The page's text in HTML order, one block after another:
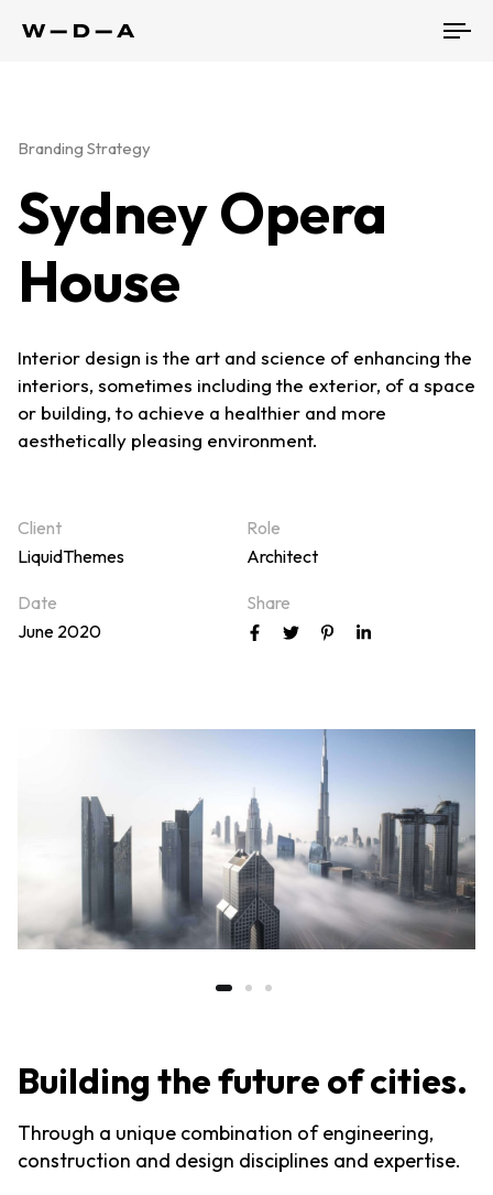
Branding Strategy
Sydney Opera
House
Interior design is the art and science of enhancing the
interiors, sometimes including the exterior, of a space
or building, to achieve a healthier and more
aesthetically pleasing environment.
Client
LiquidThemes
Role
Architect
Date
June 2020
Share
Building the future of cities.
Through a unique combination of engineering,
construction and design disciplines and expertise.